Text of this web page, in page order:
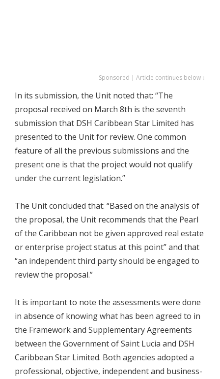
Sponsored | Article continues below ↓
In its submission, the Unit noted that: “The
proposal received on March 8th is the seventh
submission that DSH Caribbean Star Limited has
presented to the Unit for review. One common
feature of all the previous submissions and the
present one is that the project would not qualify
under the current legislation.”
The Unit concluded that: “Based on the analysis of
the proposal, the Unit recommends that the Pearl
of the Caribbean not be given approved real estate
or enterprise project status at this point” and that
“an independent third party should be engaged to
review the proposal.”
It is important to note the assessments were done
in absence of knowing what has been agreed to in
the Framework and Supplementary Agreements
between the Government of Saint Lucia and DSH
Caribbean Star Limited. Both agencies adopted a
professional, objective, independent and business-